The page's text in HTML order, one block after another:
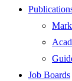
Job Boards